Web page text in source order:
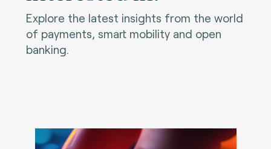
Explore the latest insights from the world
of payments, smart mobility and open
banking.